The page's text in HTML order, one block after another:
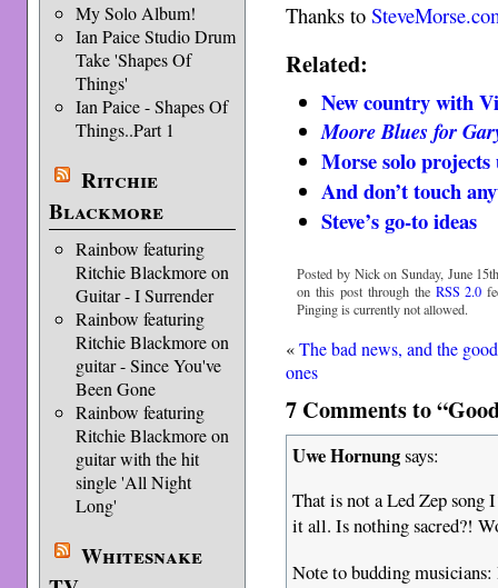
My Solo Album!
Ian Paice Studio Drum
Take 'Shapes Of
Things'
Ian Paice - Shapes Of
Things..Part 1
Ritchie
Blackmore
Rainbow featuring
Ritchie Blackmore on
Guitar - I Surrender
Rainbow featuring
Ritchie Blackmore on
guitar - Since You've
Been Gone
Rainbow featuring
Ritchie Blackmore on
guitar with the hit
single 'All Night
Long'
Whitesnake
Thanks to
Related:
New country with
Moore Blues for
Morse solo projects
And don’t touch
Steve’s go-to ideas
Posted by Nick on Sunday, June
on this post through the RSS 2.0
Pinging is currently not allowed.
«The bad news, and the good
ones
7 Comments to
Uwe Hornungsays:
That is not a Led Zep song
it all. Is nothing sacred?!
Note to budding